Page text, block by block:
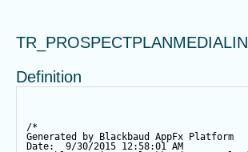
Definition
/*
Generated by Blackbaud AppFx Platform
Date:  9/30/2015 12:58:01 AM